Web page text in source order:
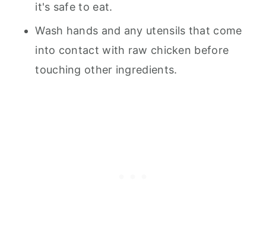
it's safe to eat.
Wash hands and any utensils that come
into contact with raw chicken before
touching other ingredients.